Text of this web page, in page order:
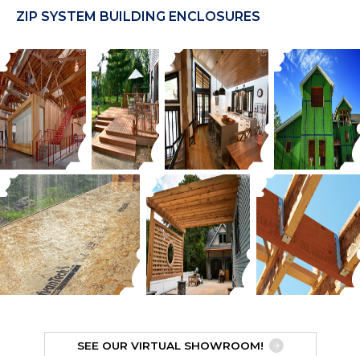
ZIP SYSTEM BUILDING ENCLOSURES
SEE OUR VIRTUAL SHOWROOM!